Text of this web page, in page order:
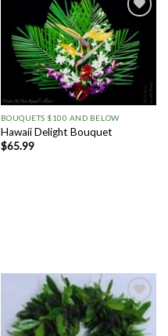
Add to
Wishlist
BOUQUETS $100 AND BELOW
Hawaii Delight Bouquet
$65.99
Add to
Wishlist